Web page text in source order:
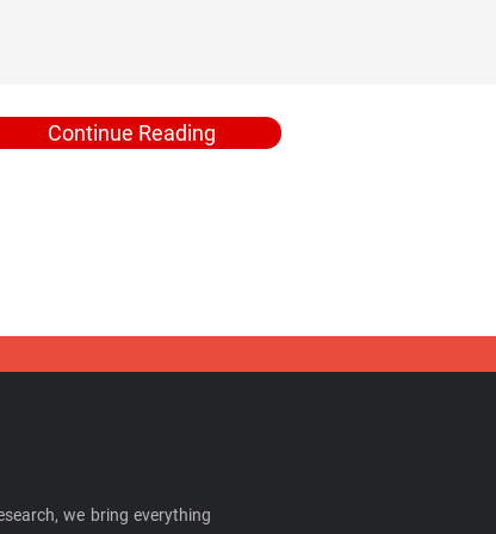
Continue Reading
we bring everything